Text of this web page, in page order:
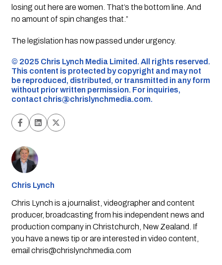
losing out here are women. That’s the bottom line. And
no amount of spin changes that.”
The legislation has now passed under urgency.
©️ 2025 Chris Lynch Media Limited. All rights reserved.
This content is protected by copyright and may not
be reproduced, distributed, or transmitted in any form
without prior written permission. For inquiries,
contact chris@chrislynchmedia.com.
Chris Lynch
Chris Lynch is a journalist, videographer and content
producer, broadcasting from his independent news and
production company in Christchurch, New Zealand. If
you have a news tip or are interested in video content,
email chris@chrislynchmedia.com